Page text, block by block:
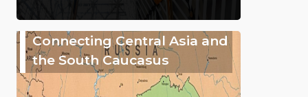
Connecting Central Asia and
the South Caucasus